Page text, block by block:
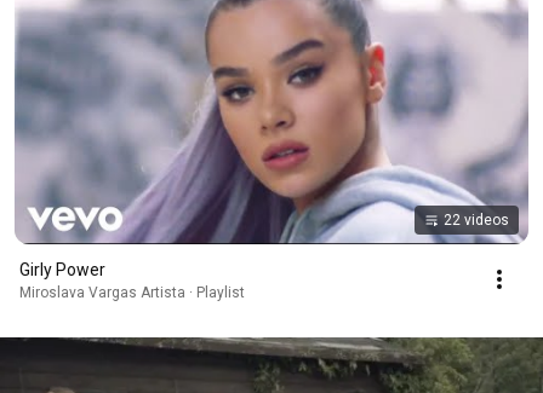
22 videos
Girly Power
Miroslava Vargas Artista · Playlist